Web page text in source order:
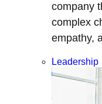
company
complex
empathy,
Leadership